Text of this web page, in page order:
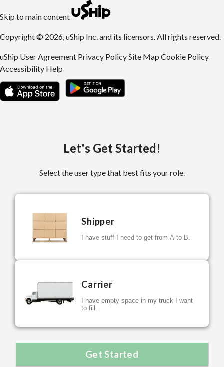
Skip to main content
Let's Get Started!
Select the user type that best fits your role.
Shipper
I have stuff I need to get from A to B.
Carrier
I have empty space in my truck I want
to fill.
Get Started
Copyright © 2026, uShip Inc. and its licensors. All rights reserved.
uShip User Agreement Privacy PolicySite Map Cookie Policy
Accessibility Help
uShip | Register for Free | Ship Anything Anywhere